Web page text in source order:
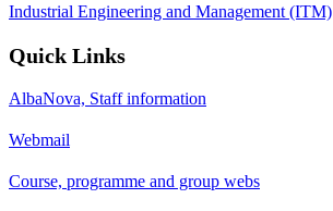
Industrial Engineering and Management (ITM)
Quick Links
AlbaNova, Staff information
Webmail
Course, programme and group webs